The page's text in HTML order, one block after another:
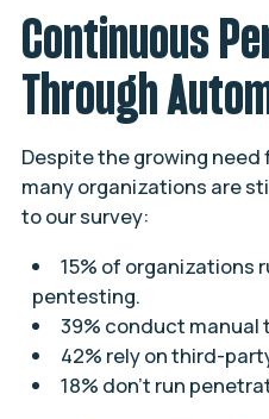
Continuous
Through
Despite the growing
many organizations are
to our survey:
15% of organizations
pentesting.
39% conduct manual
42% rely on third-
18% don’t run